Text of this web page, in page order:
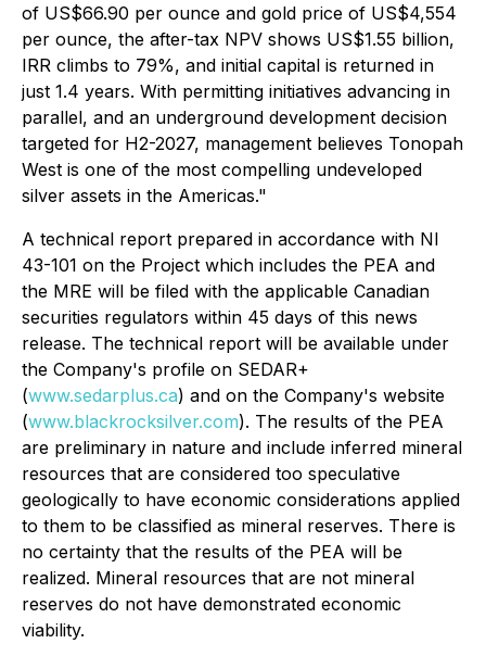
of US$66.90 per ounce and gold price of US$4,554
per ounce, the after-tax NPV shows US$1.55 billion,
IRR climbs to 79%, and initial capital is returned in
just 1.4 years. With permitting initiatives advancing in
parallel, and an underground development decision
targeted for H2-2027, management believes Tonopah
West is one of the most compelling undeveloped
silver assets in the Americas."
A technical report prepared in accordance with NI
43-101 on the Project which includes the PEA and
the MRE will be filed with the applicable Canadian
securities regulators within 45 days of this news
release. The technical report will be available under
the Company's profile on SEDAR+
(www.sedarplus.ca) and on the Company's website
(www.blackrocksilver.com). The results of the PEA
are preliminary in nature and include inferred mineral
resources that are considered too speculative
geologically to have economic considerations applied
to them to be classified as mineral reserves. There is
no certainty that the results of the PEA will be
realized. Mineral resources that are not mineral
reserves do not have demonstrated economic
viability.